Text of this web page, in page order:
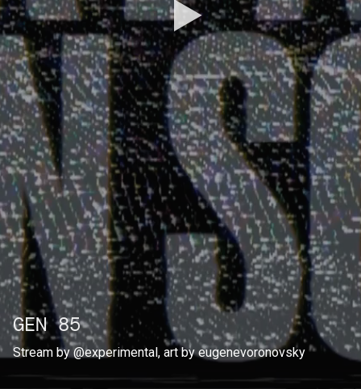
GEN 85
Stream by@experimental, art byeugenevoronovsky